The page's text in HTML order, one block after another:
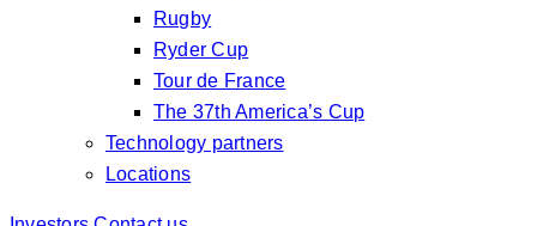
Rugby
Ryder Cup
Tour de France
The 37th America’s Cup
Technology partners
Locations